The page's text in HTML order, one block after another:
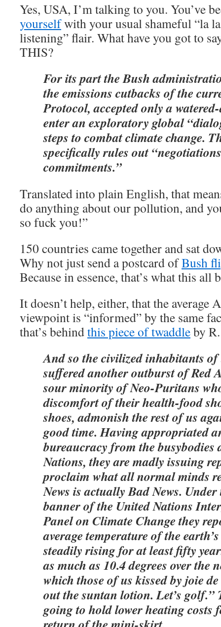
Yes, USA, I’m talking to you. You’ve
yourselfwith your usual shameful “la
listening” flair. What have you got to
THIS?
For its part the Bush
the emissions cutbacks of the
Protocol, accepted only a
enter an exploratory global
steps to combat climate change.
specifically rules out
commitments.”
Translated into plain English, that
do anything about our pollution, and
so fuck you!”
150 countries came together and sat
Why not just send a postcard ofBush
Because in essence, that’s what this all
It doesn’t help, either, that the average
viewpoint is “informed” by the same
that’s behindthis piece of twaddleby
And so the civilized inhabitants of
suffered another outburst of Red
sour minority of Neo-Puritans
discomfort of their health-food
shoes, admonish the rest of us
good time. Having appropriated
bureaucracy from the busybodies
Nations, they are madly issuing
proclaim what all normal minds
News is actually Bad News.
banner of the United Nations
Panel on Climate Change they
average temperature of the
steadily rising for at least fifty
as much as 10.4 degrees over the
which those of us kissed by joie
out the suntan lotion. Let’s golf.”
going to hold lower heating costs